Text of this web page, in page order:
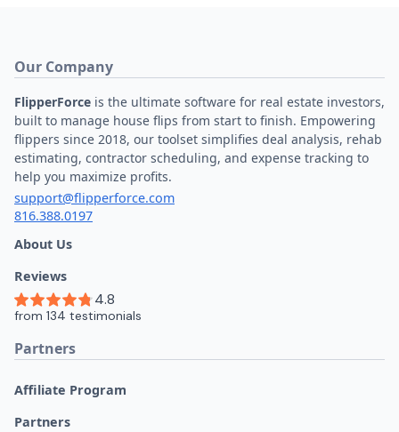
Our Company
FlipperForce is the ultimate software for real estate investors,
built to manage house flips from start to finish. Empowering
flippers since 2018, our toolset simplifies deal analysis, rehab
estimating, contractor scheduling, and expense tracking to
help you maximize profits.
support@flipperforce.com
816.388.0197
About Us
Reviews
Partners
Affiliate Program
Partners